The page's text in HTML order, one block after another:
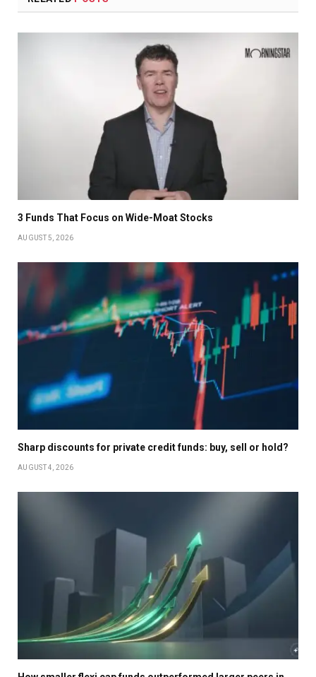
3 Funds That Focus on Wide-Moat Stocks
AUGUST 5, 2026
Sharp discounts for private credit funds: buy, sell or hold?
AUGUST 4, 2026